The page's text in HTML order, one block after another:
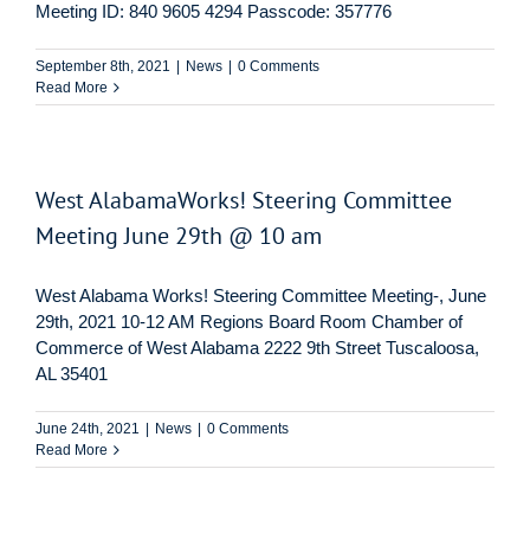
Meeting ID: 840 9605 4294 Passcode: 357776
September 8th, 2021 News
0 Comments
Read More
West AlabamaWorks! Steering Committee
Meeting June 29th @ 10 am
West Alabama Works! Steering Committee Meeting-, June
29th, 2021 10-12 AM Regions Board Room Chamber of
Commerce of West Alabama 2222 9th Street Tuscaloosa,
AL 35401
June 24th, 2021 News
0 Comments
Read More